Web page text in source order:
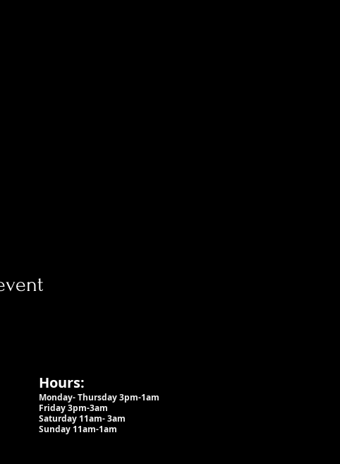
Hours:
Monday- Thursday 3pm-1am​
Friday 3pm-3am
Saturday 11am-3am
Sunday 11am-1am